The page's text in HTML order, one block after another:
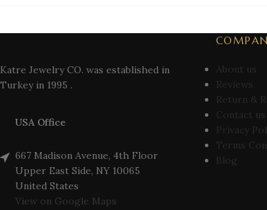
Katre Jewelry CO. was established in
Turkey in 1995 .
USA Office
667 Madison Avenue, 4th Floor
Upper East Side, NY 10065
United States
View on Google Maps
About us
Reviews
Return &
Contact us
Privacy
Terms
Blog